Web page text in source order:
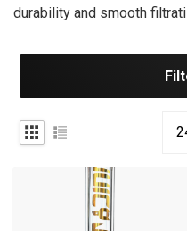
durability and smooth filtrati